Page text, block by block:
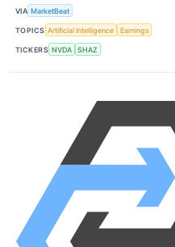
VIA MarketBeat
TOPICS Artificial Intelligence Earnings
TICKERS NVDA SHAZ